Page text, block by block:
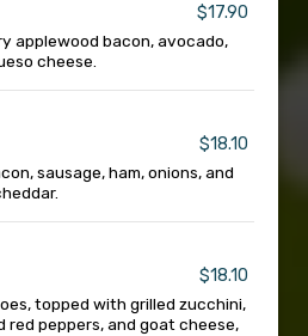
$17.90
applewood bacon, avocado,
cheese.
$18.10
sausage, ham, onions, and
$18.10
topped with grilled zucchini,
red peppers, and goat cheese,